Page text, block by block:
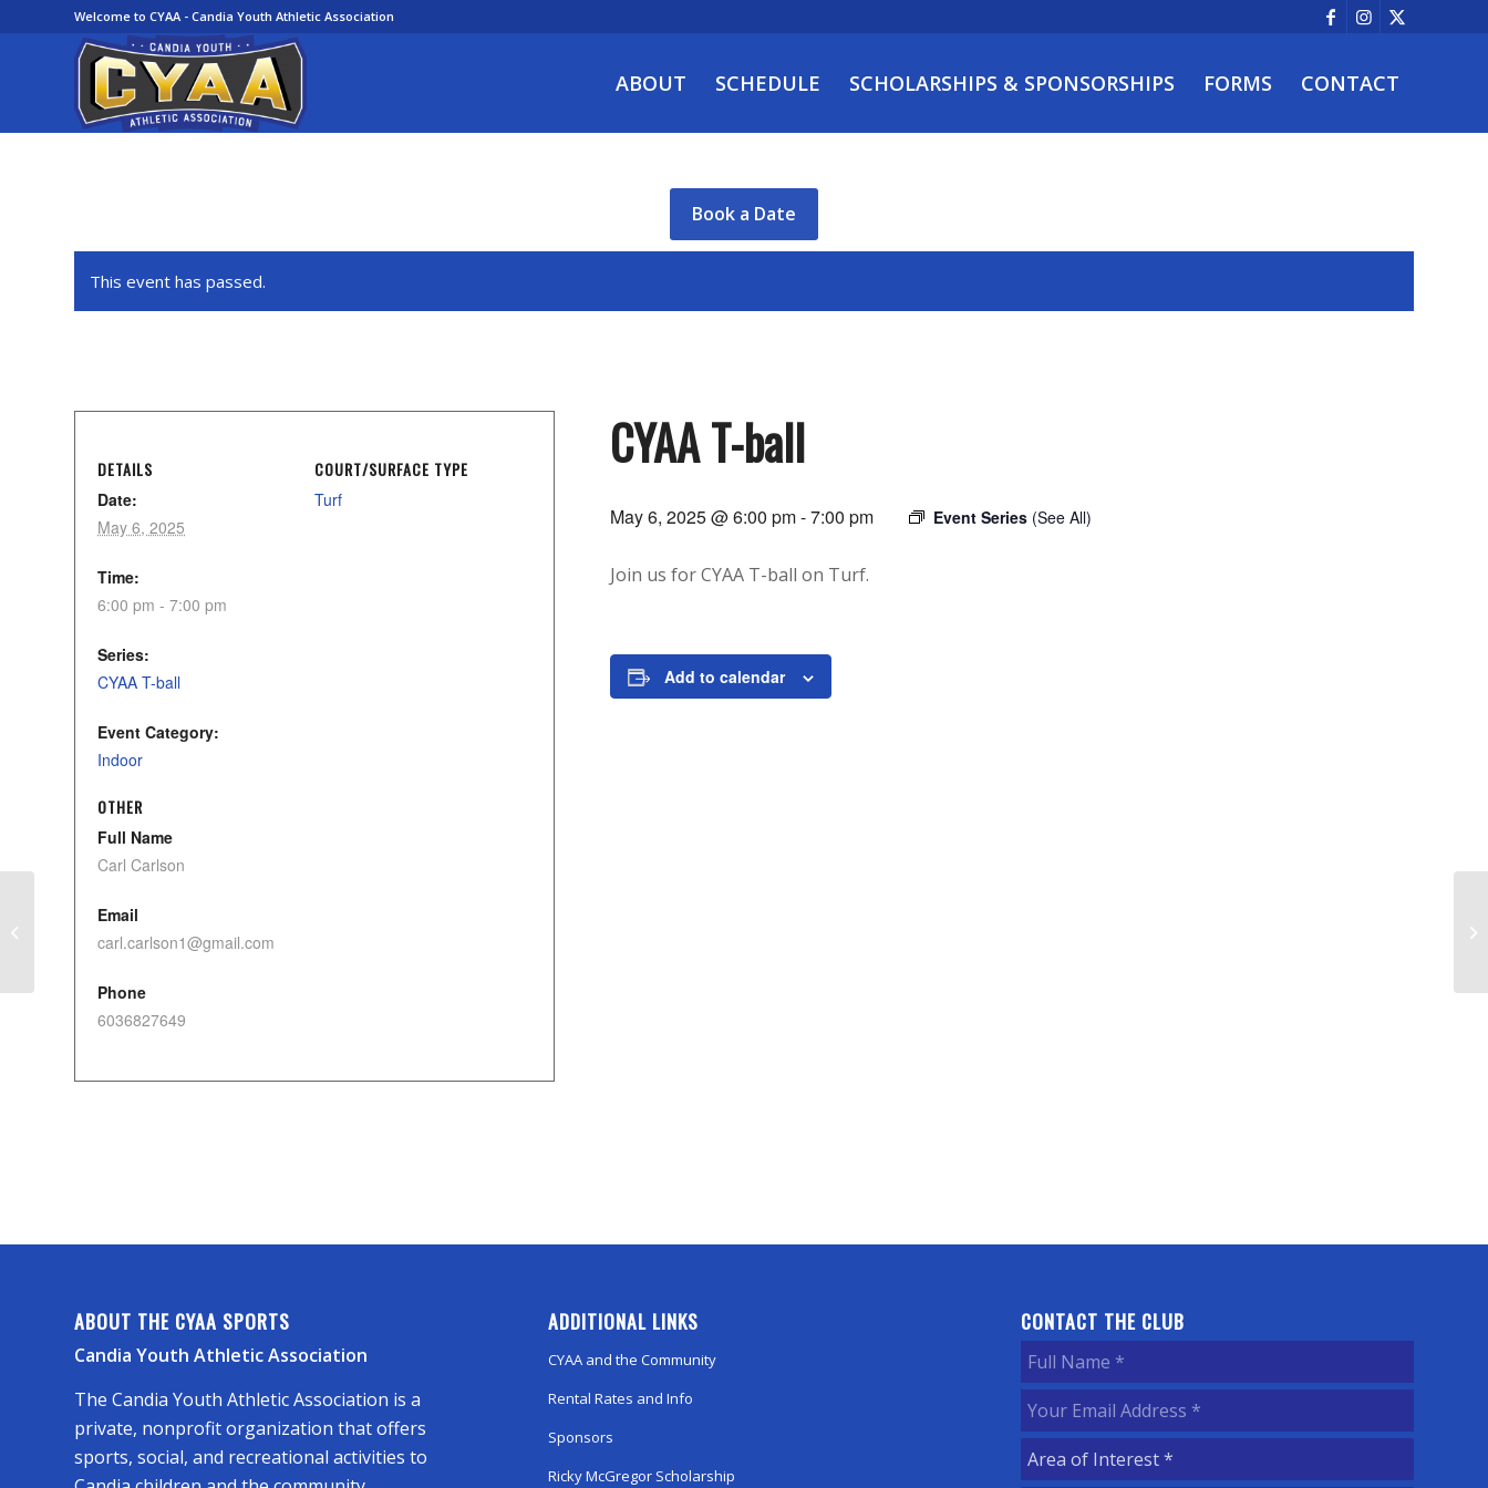
Welcome to CYAA - Candia Youth Athletic Association
ABOUT SCHEDULE SCHOLARSHIPS & SPONSORSHIPS FORMS CONTACT
Book a Date
This event has passed.
CYAA T-ball
May 6, 2025 @ 6:00 pm-7:00 pm Event Series (See All)
Join us for CYAA T-ball on Turf.
Add to calendar
DETAILS
Date:
May 6, 2025
Time:
6:00 pm - 7:00 pm
Series:
CYAA T-ball
Event Category:
Indoor
COURT/SURFACE TYPE
Turf
OTHER
Full Name
Carl Carlson
Email
carl.carlson1@gmail.com
Phone
6036827649
ABOUT THE CYAA SPORTS
Candia Youth Athletic Association
The Candia Youth Athletic Association is a
private, nonprofit organization that offers
sports, social, and recreational activities to
ADDITIONAL LINKS
CYAA and the Community
Rental Rates and Info
Sponsors
Ricky McGregor Scholarship
CONTACT THE CLUB
Full
Name(Required)
Your
Email
Address(Required)
Area
of